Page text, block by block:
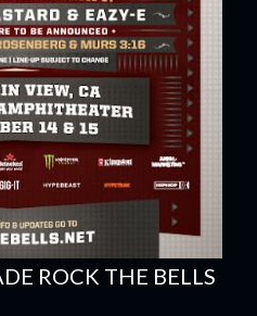
ROCK THE BELLS